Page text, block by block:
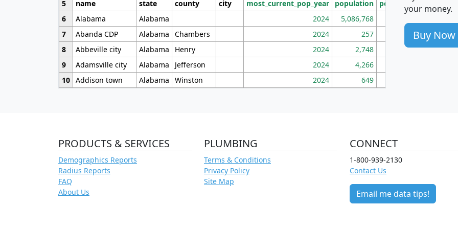
5
name state county city most_current_pop_year population pop_dens_sq_mi
6
Alabama Alabama 2024 5,086,768
7
Abanda CDP Alabama Chambers 2024 257 86
8
Abbeville city Alabama Henry 2024 2,748 177
9
Adamsville city Alabama Jefferson 2024 4,266
10 Addison town Alabama Winston 2024 649
your money.
Buy Now
PRODUCTS & SERVICES
Demographics Reports
Radius Reports
FAQ
About Us
PLUMBING
Terms & Conditions
Privacy Policy
Site Map
CONNECT
1-800-939-2130
Contact Us
Email me data tips!